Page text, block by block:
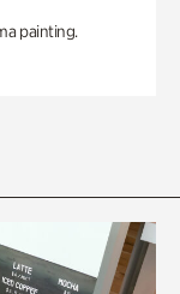
painting.